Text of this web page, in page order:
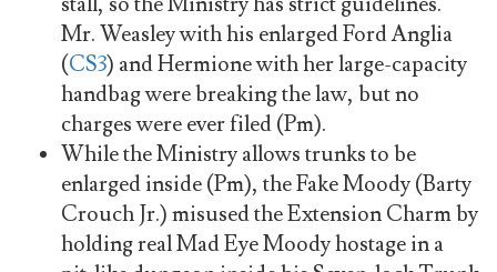
Mr. Weasley with his enlarged Ford Anglia
(CS3) and Hermione with her large-capacity
handbag were breaking the law, but no
charges were ever filed (Pm).
While the Ministry allows trunks to be
enlarged inside (Pm), the Fake Moody (Barty
Crouch Jr.) misused the Extension Charm by
holding real Mad Eye Moody hostage in a